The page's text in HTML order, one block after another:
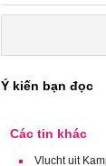
Ý kiến bạn đọc
Các tin khác
Vlucht uit